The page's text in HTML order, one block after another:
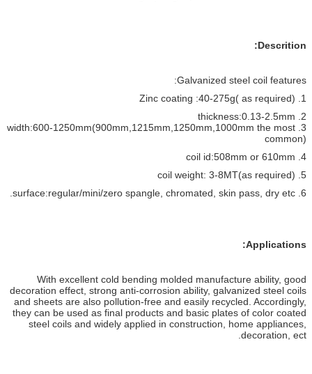
Descrition:
Galvanized steel coil features:
1. Zinc coating :40-275g( as required)
2. thickness:0.13-2.5mm
3. width:600-1250mm(900mm,1215mm,1250mm,1000mm the most
common)
4. coil id:508mm or 610mm
5. coil weight: 3-8MT(as required)
6. surface:regular/mini/zero spangle, chromated, skin pass, dry etc.
Applications:
With excellent cold bending molded manufacture ability, good
decoration effect, strong anti-corrosion ability, galvanized steel coils
and sheets are also pollution-free and easily recycled. Accordingly,
they can be used as final products and basic plates of color coated
steel coils and widely applied in construction, home appliances,
decoration, ect.